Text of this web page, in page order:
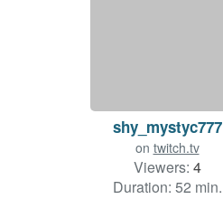
shy_mystyc777
on twitch.tv
Viewers: 4
Duration: 52 min.